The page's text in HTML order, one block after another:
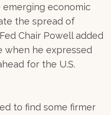
economic
the spread of
Chair Powell added
when he expressed
for the U.S.
to find some firmer